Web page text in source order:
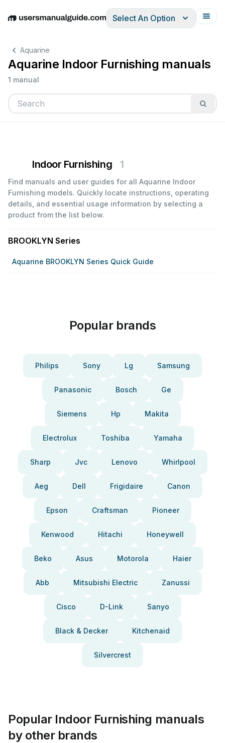
EnglishDeutschEspañolItalianoFrançais
Select An Option
Aquarine
Aquarine Indoor Furnishing manuals
1 manual
Indoor Furnishing 1
Find manuals and user guides for all Aquarine Indoor
Furnishing models. Quickly locate instructions, operating
details, and essential usage information by selecting a
product from the list below.
BROOKLYN Series
Aquarine BROOKLYN Series Quick Guide
Popular brands
Philips Sony Lg Samsung
Panasonic Bosch Ge
Siemens Hp Makita
Electrolux Toshiba Yamaha
Sharp Jvc Lenovo Whirlpool
Aeg Dell Frigidaire Canon
Epson Craftsman Pioneer
Kenwood Hitachi Honeywell
Beko Asus Motorola Haier
Abb Mitsubishi Electric Zanussi
Cisco D-Link Sanyo
Black & Decker Kitchenaid
Silvercrest
Popular Indoor Furnishing manuals
by other brands